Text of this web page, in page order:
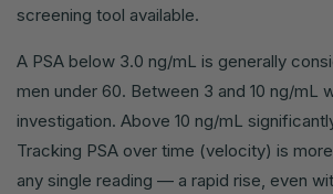
screening tool available.
A PSA below 3.0 ng/mL is generally
men under 60. Between 3 and 10 ng/mL
investigation. Above 10 ng/mL
Tracking PSA over time (velocity) is
any single reading — a rapid rise, even